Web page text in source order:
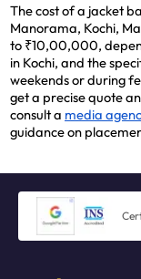
The cost of a jacket
Manorama, Kochi,
to ₹10,00,000,
in Kochi, and the
weekends or during
get a precise quote
consult a media
guidance on